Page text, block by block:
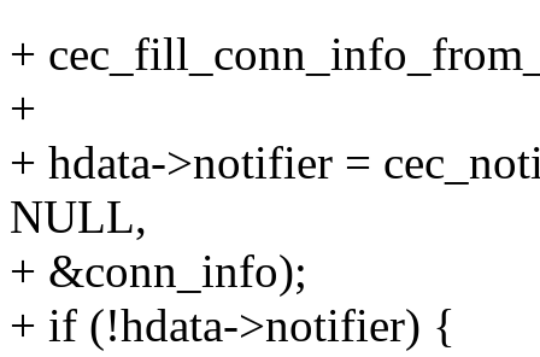
+
+
+ hdata->notifier =
NULL,
+ &conn_info);
+ if (!hdata->notifier) {